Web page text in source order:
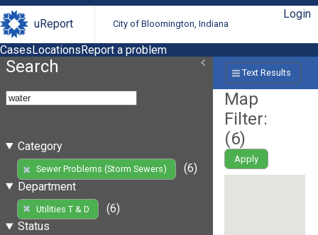
uReport City of Bloomington, Indiana
Login
CasesLocationsReport a problem
Search
Category
Sewer Problems (Storm Sewers)
(6)
Department
Utilities T & D
(6)
Status
Text Results
Map
Filter:
(6)
Apply